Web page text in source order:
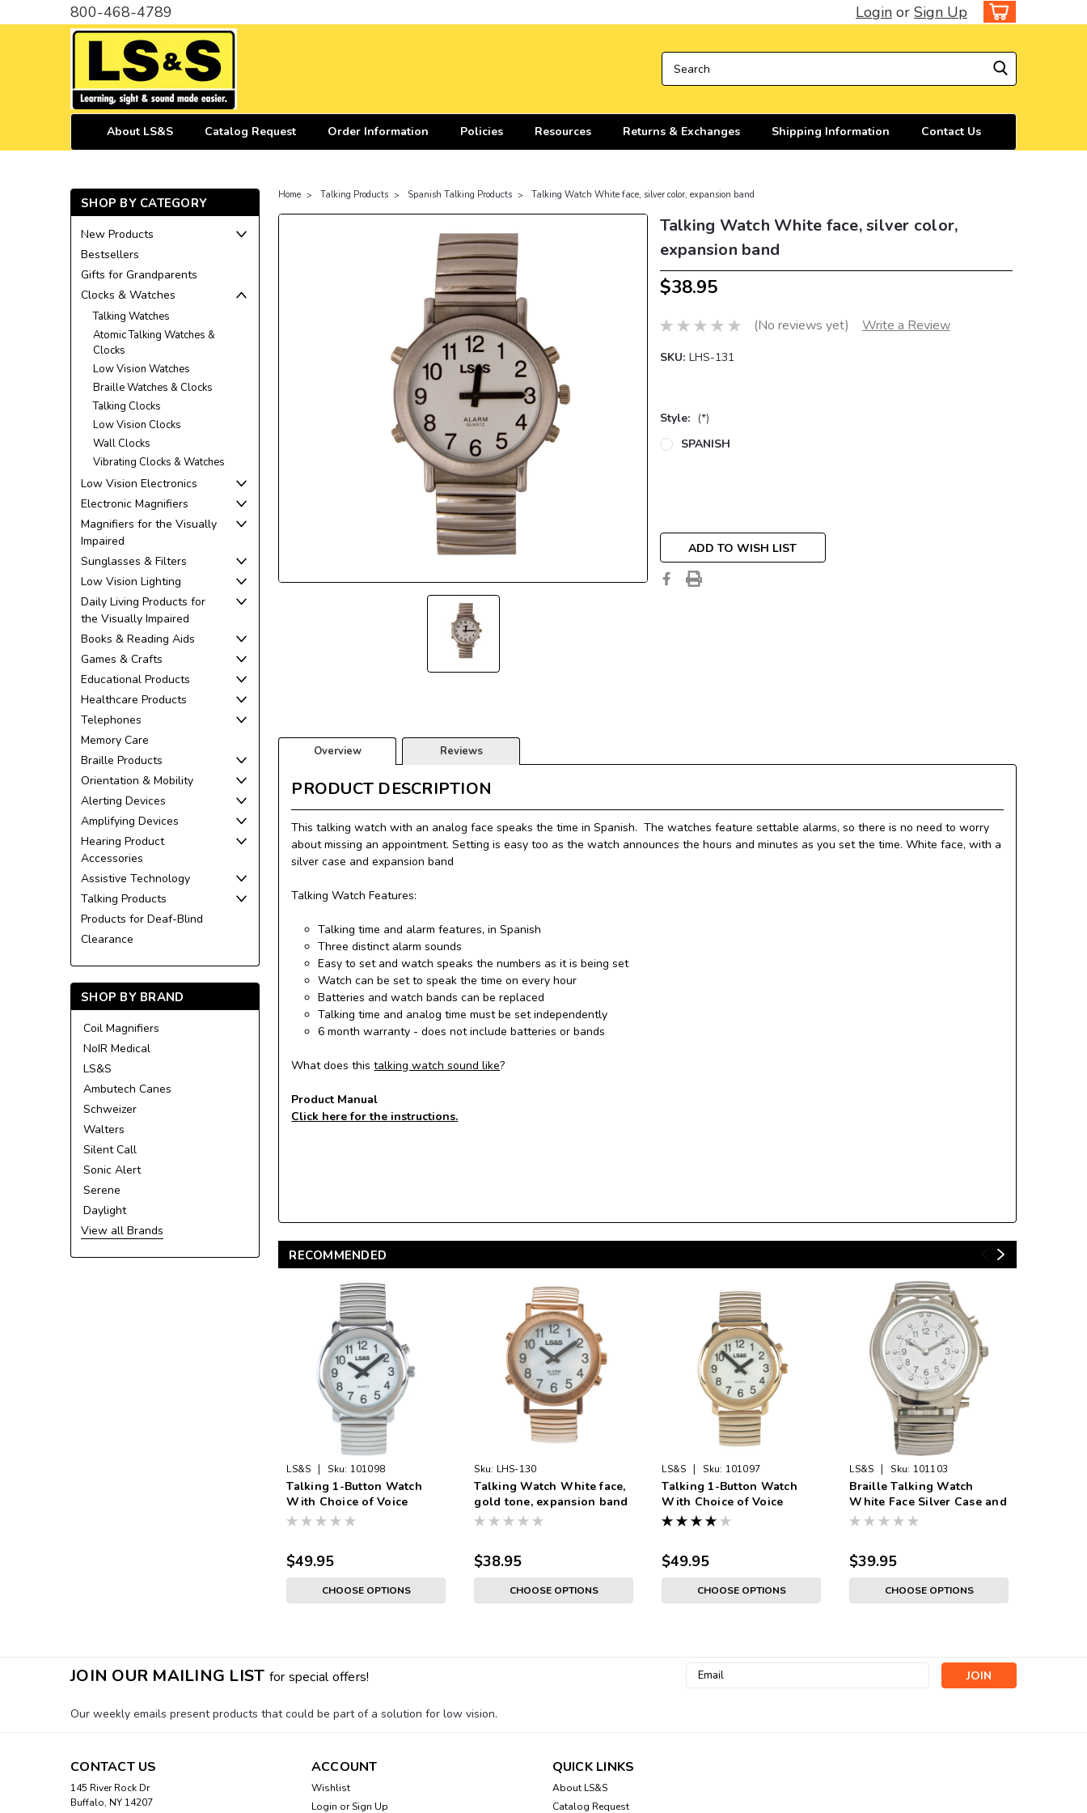
800-468-4789 Login or Sign Up
About LS&S Catalog Request Order Information Policies Resources Returns & Exchanges Shipping Information Contact Us
SHOP BY CATEGORY
New Products
Bestsellers
Gifts for Grandparents
Clocks & Watches
Talking Watches
Atomic Talking Watches &
Clocks
Low Vision Watches
Braille Watches & Clocks
Talking Clocks
Low Vision Clocks
Wall Clocks
Vibrating Clocks & Watches
Low Vision Electronics
Electronic Magnifiers
Magnifiers for the Visually
Impaired
Sunglasses & Filters
Low Vision Lighting
Daily Living Products for
the Visually Impaired
Books & Reading Aids
Games & Crafts
Educational Products
Healthcare Products
Telephones
Memory Care
Braille Products
Orientation & Mobility
Alerting Devices
Amplifying Devices
Hearing Product
Accessories
Assistive Technology
Talking Products
Products for Deaf-Blind
Clearance
SHOP BY BRAND
Coil Magnifiers
NoIR Medical
LS&S
Ambutech Canes
Schweizer
Walters
Silent Call
Sonic Alert
Serene
Daylight
View all Brands
Home Talking Products Spanish Talking Products Talking Watch White face, silver color, expansion band
Talking Watch White face, silver color,
expansion band
$38.95
(No reviews yet) Write a Review
SKU: LHS-131
Style: (*)
SPANISH
ADD TO WISH LIST
Overview Reviews
PRODUCT DESCRIPTION
This talking watch with an analog face speaks the time in Spanish. The watches feature settable alarms, so there is no need to worry
about missing an appointment. Setting is easy too as the watch announces the hours and minutes as you set the time. White face, with a
silver case and expansion band
Talking Watch Features:
Talking time and alarm features, in Spanish
Three distinct alarm sounds
Easy to set and watch speaks the numbers as it is being set
Watch can be set to speak the time on every hour
Batteries and watch bands can be replaced
Talking time and analog time must be set independently
6 month warranty - does not include batteries or bands
What does thistalking watch sound like?
Product Manual
Click here for the instructions.
RECOMMENDED
LS&S | Sku: 101098
Talking 1-Button Watch
With Choice of Voice
White Face, Silver Color,
$49.95
CHOOSE OPTIONS
Sku: LHS-130
Talking Watch White face,
gold tone, expansion band
$38.95
CHOOSE OPTIONS
LS&S | Sku: 101097
Talking 1-Button Watch
With Choice of Voice
White Face, Gold Color,
$49.95
CHOOSE OPTIONS
LS&S | Sku: 101103
Braille Talking Watch
White Face Silver Case and
Band
$39.95
CHOOSE OPTIONS
JOIN OUR MAILING LIST for special offers!
Email
Our weekly emails present products that could be part of a solution for low vision.
CONTACT US
145 River Rock Dr
Buffalo, NY 14207
ACCOUNT
Wishlist
Login or Sign Up
QUICK LINKS
About LS&S
Catalog Request